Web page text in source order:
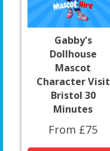
Gabby's
Dollhouse
Mascot
Character Visit
Bristol 30
Minutes
From £75